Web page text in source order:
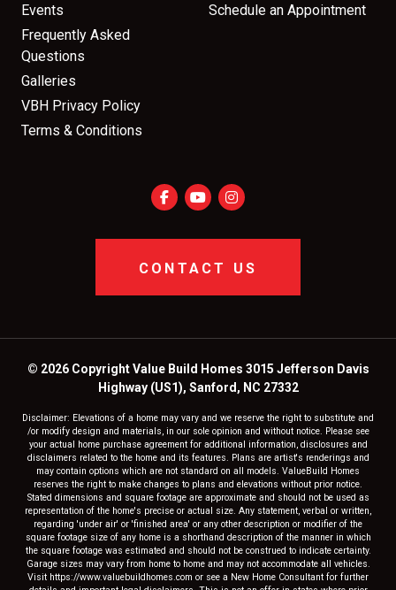
Events
Frequently Asked
Questions
Galleries
VBH Privacy Policy
Terms & Conditions
Schedule an Appointment
CONTACT US
© 2026 Copyright Value Build Homes 3015 Jefferson Davis
Highway (US1), Sanford, NC 27332
Disclaimer: Elevations of a home may vary and we reserve the right to substitute and
/or modify design and materials, in our sole opinion and without notice. Please see
your actual home purchase agreement for additional information, disclosures and
disclaimers related to the home and its features. Plans are artist's renderings and
may contain options which are not standard on all models. ValueBuild Homes
reserves the right to make changes to plans and elevations without prior notice.
Stated dimensions and square footage are approximate and should not be used as
representation of the home's precise or actual size. Any statement, verbal or written,
regarding 'under air' or 'finished area' or any other description or modifier of the
square footage size of any home is a shorthand description of the manner in which
the square footage was estimated and should not be construed to indicate certainty.
Garage sizes may vary from home to home and may not accommodate all vehicles.
Visit https://www.valuebuildhomes.com or see a New Home Consultant for further